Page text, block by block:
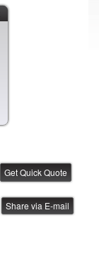
Share via E-mail